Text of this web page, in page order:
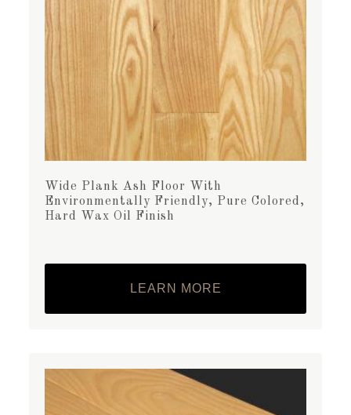
Wide Plank Ash Floor With
Environmentally Friendly, Pure Colored,
Hard Wax Oil Finish
LEARN MORE